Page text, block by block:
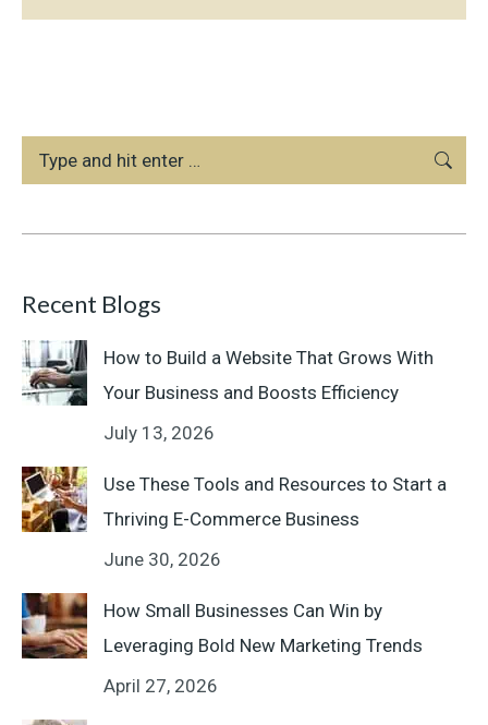
Search:
Recent Blogs
How to Build a Website That Grows With
Your Business and Boosts Efficiency
July 13, 2026
Use These Tools and Resources to Start a
Thriving E-Commerce Business
June 30, 2026
How Small Businesses Can Win by
Leveraging Bold New Marketing Trends
April 27, 2026